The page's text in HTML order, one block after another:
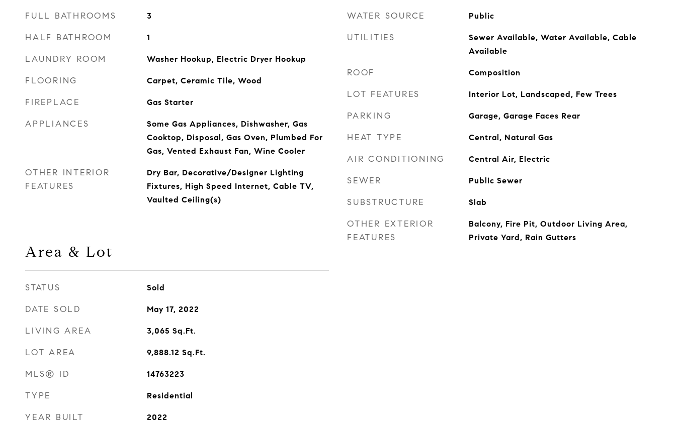
FULL BATHROOMS 3
HALF BATHROOM 1
LAUNDRY ROOM Washer Hookup, Electric Dryer Hookup
FLOORING Carpet, Ceramic Tile, Wood
FIREPLACE Gas Starter
APPLIANCES
Some Gas Appliances, Dishwasher, Gas
Cooktop, Disposal, Gas Oven, Plumbed For
Gas, Vented Exhaust Fan, Wine Cooler
OTHER INTERIOR
FEATURES
Dry Bar, Decorative/Designer Lighting
Fixtures, High Speed Internet, Cable TV,
Vaulted Ceiling(s)
Area & Lot
STATUS Sold
DATE SOLD May 17, 2022
LIVING AREA 3,065 Sq.Ft.
LOT AREA 9,888.12 Sq.Ft.
MLS® ID 14763223
TYPE Residential
YEAR BUILT 2022
WATER SOURCE Public
UTILITIES
Sewer Available, Water Available, Cable
Available
ROOF Composition
LOT FEATURES Interior Lot, Landscaped, Few Trees
PARKING Garage, Garage Faces Rear
HEAT TYPE Central, Natural Gas
AIR CONDITIONING Central Air, Electric
SEWER Public Sewer
SUBSTRUCTURE Slab
OTHER EXTERIOR
FEATURES
Balcony, Fire Pit, Outdoor Living Area,
Private Yard, Rain Gutters